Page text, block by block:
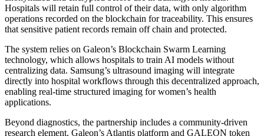
Hospitals will retain full control of their data, with only algorithm
operations recorded on the blockchain for traceability. This ensures
that sensitive patient records remain off chain and protected.
The system relies on Galeon’s Blockchain Swarm Learning
technology, which allows hospitals to train AI models without
centralizing data. Samsung’s ultrasound imaging will integrate
directly into hospital workflows through this decentralized approach,
enabling real-time structured imaging for women’s health
applications.
Beyond diagnostics, the partnership includes a community-driven
research element. Galeon’s Atlantis platform and GALEON token